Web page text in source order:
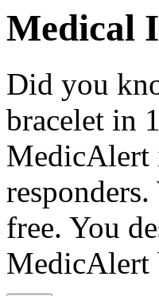
Medical
Did you
bracelet in
MedicAlert
free. You
MedicAlert